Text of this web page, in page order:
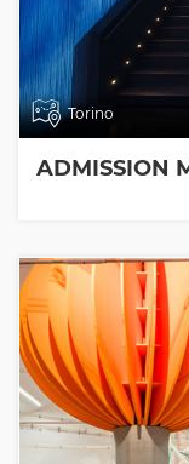
Torino
ADMISSION